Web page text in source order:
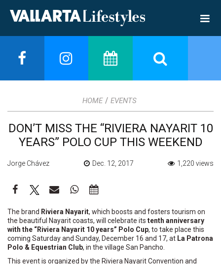
HOME / EVENTS
DON’T MISS THE “RIVIERA NAYARIT 10
YEARS” POLO CUP THIS WEEKEND
Jorge Chávez Dec. 12, 2017 1,220 views
The brand Riviera Nayarit, which boosts and fosters tourism on
the beautiful Nayarit coasts, will celebrate its tenth anniversary
with the “Riviera Nayarit 10 years” Polo Cup, to take place this
coming Saturday and Sunday, December 16 and 17, at La Patrona
Polo & Equestrian Club, in the village San Pancho.
This event is organized by the Riviera Nayarit Convention and